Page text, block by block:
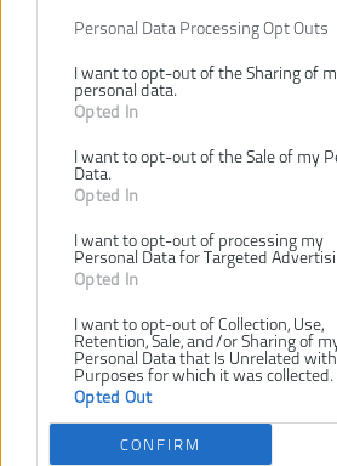
Personal Data Processing Opt Outs
I want to opt-out of the Sharing of
personal data.
Opted In
I want to opt-out of the Sale of my
Data.
Opted In
I want to opt-out of processing my
Personal Data for Targeted
Opted In
I want to opt-out of Collection, Use,
Retention, Sale, and/or Sharing of
Personal Data that Is Unrelated
Purposes for which it was collected.
Opted Out
CONFIRM
Ušetríte 18,00 €
KÚPIŤ
RYOBI 18V ONE+™
TELESKOPICKÝ
PLOTOSTRIH 40 CM
RY18PHT40A-0
NOVINKA